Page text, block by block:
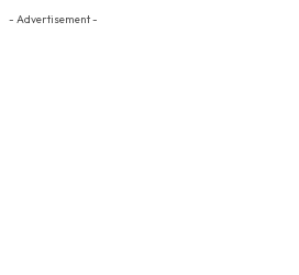
- Advertisement -